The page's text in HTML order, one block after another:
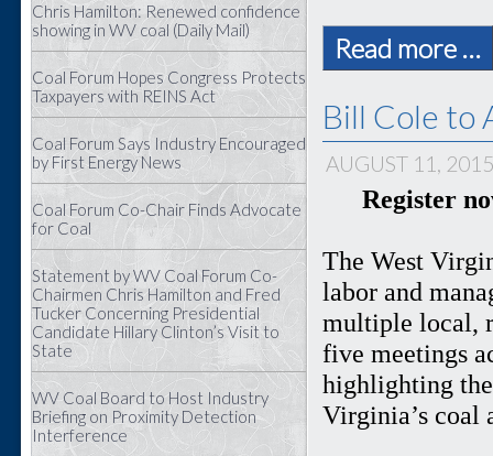
Chris Hamilton: Renewed confidence
showing in WV coal (Daily Mail)
Coal Forum Hopes Congress Protects
Taxpayers with REINS Act
Coal Forum Says Industry Encouraged
by First Energy News
Coal Forum Co-Chair Finds Advocate
for Coal
Statement by WV Coal Forum Co-
Chairmen Chris Hamilton and Fred
Tucker Concerning Presidential
Candidate Hillary Clinton’s Visit to
State
WV Coal Board to Host Industry
Briefing on Proximity Detection
Interference
Read more …
Bill Cole to
AUGUST 11,
Register
The West
labor and
multiple local,
five meetings
highlighting
Virginia’s coal